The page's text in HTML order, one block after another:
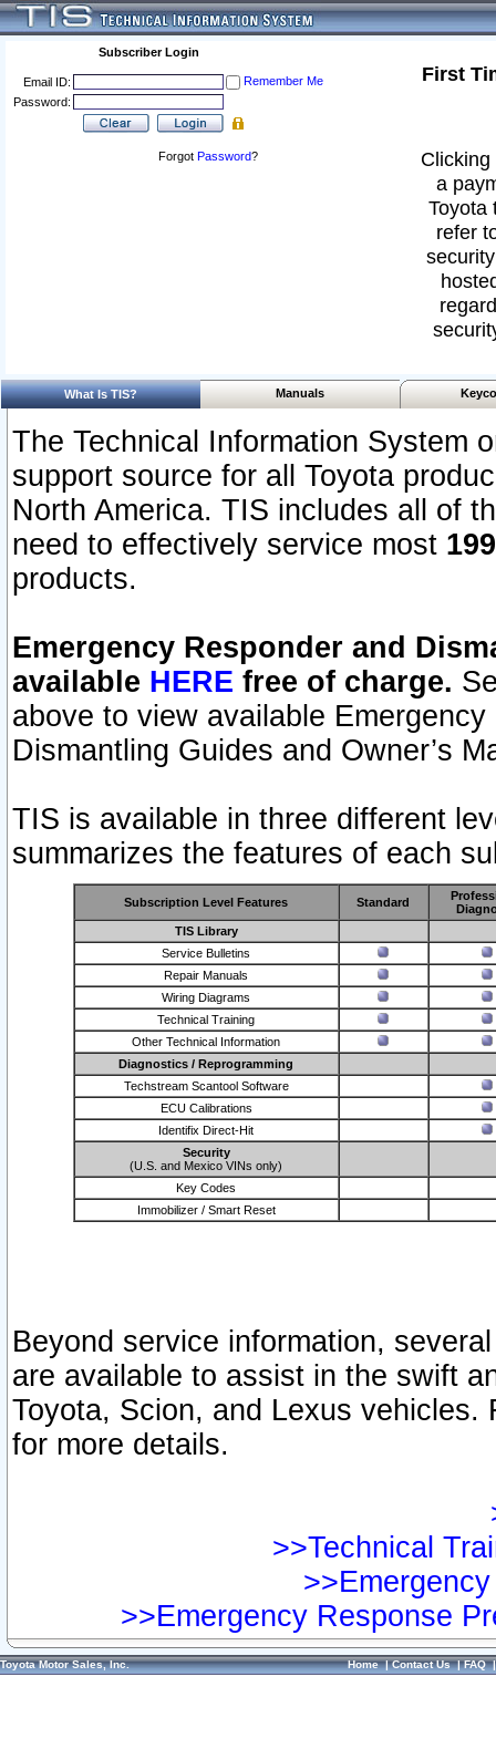
Subscriber Login
Email ID:
Remember Me
Password:
Forgot Password?
First
a
Toyota
refer
What Is TIS? Manuals
The Technical Information System
support source for all Toyota
North America. TIS includes all of
need to effectively service most
products.
Emergency Responder and
available HERE free of charge.
above to view available
Dismantling Guides and Owner’s
TIS is available in three different
summarizes the features of each
Subscription Level Features Standard
TIS Library
Service Bulletins
Repair Manuals
Wiring Diagrams
Technical Training
Other Technical Information
Diagnostics / Reprogramming
Techstream Scantool Software
ECU Calibrations
Identifix Direct-Hit
Security
(U.S. and Mexico VINs only)
Key Codes
Immobilizer / Smart Reset
Beyond service information,
are available to assist in the swift
Toyota, Scion, and Lexus vehicles.
for more details.
>>Technical
>>Emergency Response
Toyota Motor Sales, Inc. Home|Contact Us|FAQ